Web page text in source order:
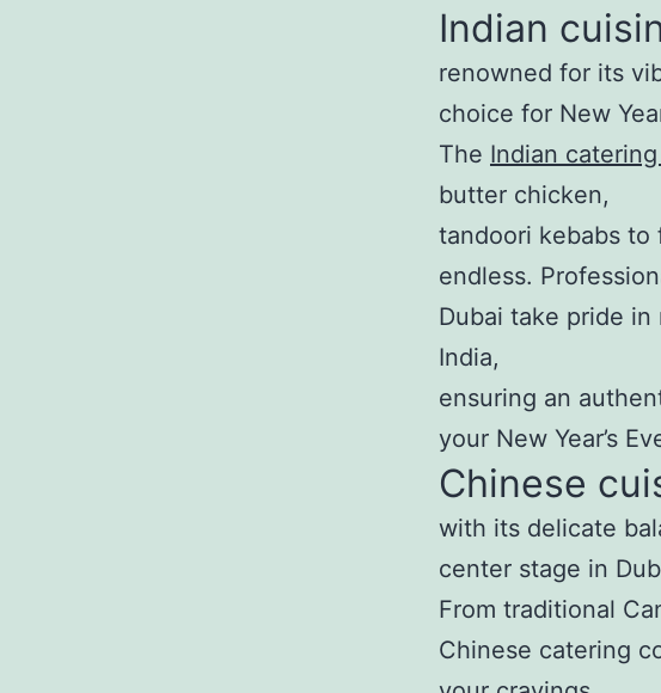
Indian
renowned for its
choice for New
The Indian
butter chicken,
tandoori kebabs to
endless.
Dubai take pride
India,
ensuring an
your New Year’s
Chinese
with its delicate
center stage in
From traditional
Chinese catering